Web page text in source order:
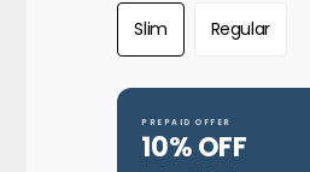
Slim Regular
PREPAID OFFER
10% OFF